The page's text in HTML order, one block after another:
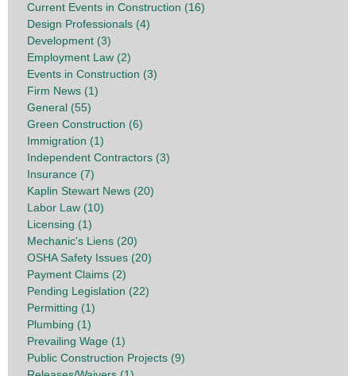
Current Events in Construction (16)
Design Professionals (4)
Development (3)
Employment Law (2)
Events in Construction (3)
Firm News (1)
General (55)
Green Construction (6)
Immigration (1)
Independent Contractors (3)
Insurance (7)
Kaplin Stewart News (20)
Labor Law (10)
Licensing (1)
Mechanic's Liens (20)
OSHA Safety Issues (20)
Payment Claims (2)
Pending Legislation (22)
Permitting (1)
Plumbing (1)
Prevailing Wage (1)
Public Construction Projects (9)